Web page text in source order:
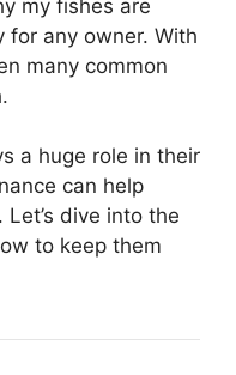
my fishes are
for any owner. With
many common
a huge role in their
can help
dive into the
to keep them